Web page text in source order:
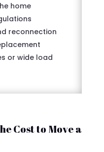
home
reconnection
or wide load
Cost to Move a